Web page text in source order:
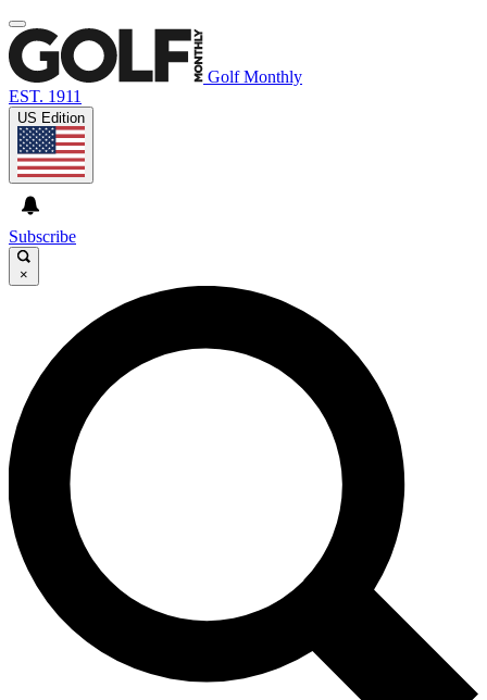
Golf Monthly
EST. 1911
US Edition
Subscribe
×